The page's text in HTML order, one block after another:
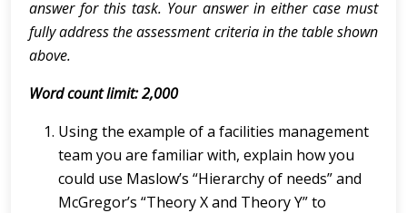
answer for this task. Your answer in either case must
fully address the assessment criteria in the table shown
above.
Word count limit: 2,000
Using the example of a facilities management
team you are familiar with, explain how you
could use Maslow’s “Hierarchy of needs” and
McGregor’s “Theory X and Theory Y” to